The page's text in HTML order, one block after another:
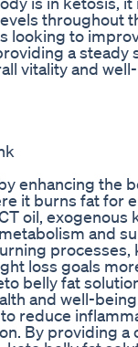
throughout
looking to
a steady
vitality and
enhancing the
it burns fat for
oil, exogenous
and
loss goals
belly fat
and well-
reduce
By providing a